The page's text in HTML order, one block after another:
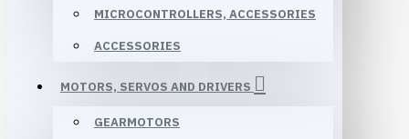
MICROCONTROLLERS, ACCESSORIES
ACCESSORIES
MOTORS, SERVOS AND DRIVERS
GEARMOTORS